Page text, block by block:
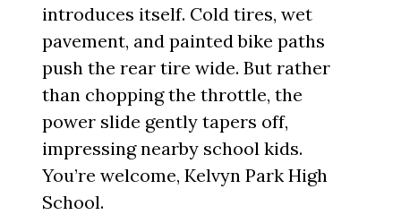
introduces itself. Cold tires, wet
pavement, and painted bike paths
push the rear tire wide. But rather
than chopping the throttle, the
power slide gently tapers off,
impressing nearby school kids.
You’re welcome, Kelvyn Park High
School.